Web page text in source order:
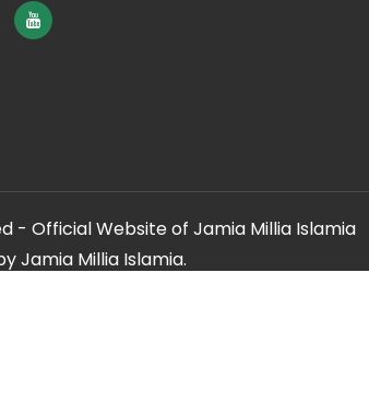
- Official Website of Jamia Millia Islamia
Jamia Millia Islamia.